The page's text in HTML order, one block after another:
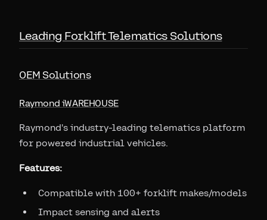
Leading Forklift Telematics Solutions
OEM Solutions
Raymond iWAREHOUSE
Raymond's industry-leading telematics platform
for powered industrial vehicles.
Features:
Compatible with 100+ forklift makes/models
Impact sensing and alerts